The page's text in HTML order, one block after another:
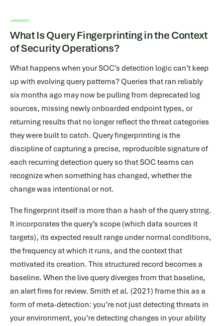
What Is Query Fingerprinting in the Context
of Security Operations?
What happens when your SOC’s detection logic can’t keep
up with evolving query patterns? Queries that ran reliably
six months ago may now be pulling from deprecated log
sources, missing newly onboarded endpoint types, or
returning results that no longer reflect the threat categories
they were built to catch. Query fingerprinting is the
discipline of capturing a precise, reproducible signature of
each recurring detection query so that SOC teams can
recognize when something has changed, whether the
change was intentional or not.
The fingerprint itself is more than a hash of the query string.
It incorporates the query’s scope (which data sources it
targets), its expected result range under normal conditions,
the frequency at which it runs, and the context that
motivated its creation. This structured record becomes a
baseline. When the live query diverges from that baseline,
an alert fires for review. Smith et al. (2021) frame this as a
form of meta-detection: you’re not just detecting threats in
your environment, you’re detecting changes in your ability